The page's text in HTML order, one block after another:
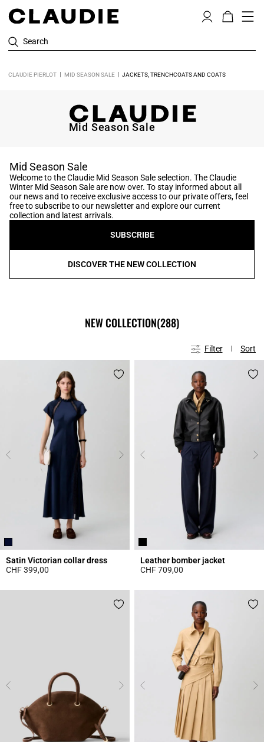
Search
CLAUDIE PIERLOT MID SEASON SALE JACKETS, TRENCHCOATS AND COATS
Mid Season Sale
Mid Season Sale
Welcome to the Claudie Mid Season Sale selection. The Claudie
Winter Mid Season Sale are now over. To stay informed about all
our news and to receive exclusive access to our private offers, feel
free to subscribe to our newsletter and explore our current
collection and latest arrivals.
SUBSCRIBE
DISCOVER THE NEW COLLECTION
NEW COLLECTION(288)
Filter Sort
Satin Victorian collar dress
CHF 399,00
Leather bomber jacket
CHF 709,00